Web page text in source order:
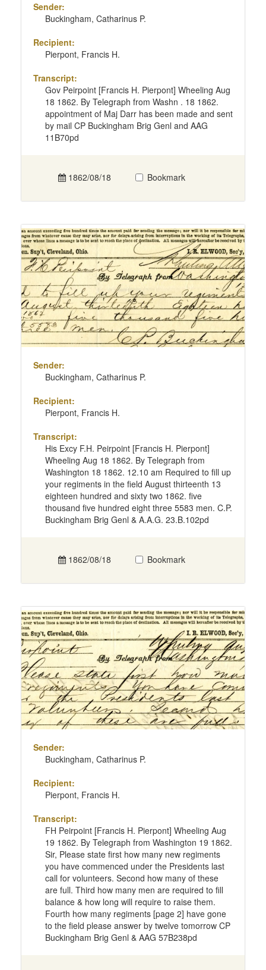
Sender:
Buckingham, Catharinus P.
Recipient:
Pierpont, Francis H.
Transcript:
Gov Peirpoint [Francis H. Pierpont] Wheeling Aug
18 1862. By Telegraph from Washn . 18 1862.
appointment of Maj Darr has been made and sent
by mail CP Buckingham Brig Genl and AAG
11B70pd
1862/08/18 Bookmark
Sender:
Buckingham, Catharinus P.
Recipient:
Pierpont, Francis H.
Transcript:
His Excy F.H. Peirpoint [Francis H. Pierpont]
Wheeling Aug 18 1862. By Telegraph from
Washington 18 1862. 12.10 am Required to fill up
your regiments in the field August thirteenth 13
eighteen hundred and sixty two 1862. five
thousand five hundred eight three 5583 men. C.P.
Buckingham Brig Genl & A.A.G. 23.B.102pd
1862/08/18 Bookmark
Sender:
Buckingham, Catharinus P.
Recipient:
Pierpont, Francis H.
Transcript:
FH Peirpoint [Francis H. Pierpont] Wheeling Aug
19 1862. By Telegraph from Washington 19 1862.
Sir, Please state first how many new regiments
you have commenced under the Presidents last
call for volunteers. Second how many of these
are full. Third how many men are required to fill
balance & how long will require to raise them.
Fourth how many regiments [page 2] have gone
to the field please answer by twelve tomorrow CP
Buckingham Brig Genl & AAG 57B238pd